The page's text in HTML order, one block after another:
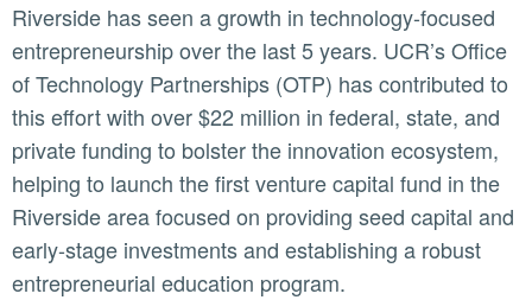
Riverside has seen a growth in technology-focused
entrepreneurship over the last 5 years. UCR’s Office
of Technology Partnerships (OTP) has contributed to
this effort with over $22 million in federal, state, and
private funding to bolster the innovation ecosystem,
helping to launch the first venture capital fund in the
Riverside area focused on providing seed capital and
early-stage investments and establishing a robust
entrepreneurial education program.